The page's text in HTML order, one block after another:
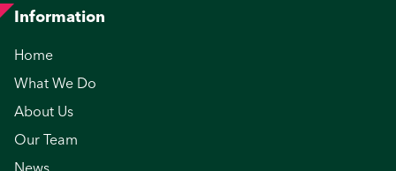
Information
Home
What We Do
About Us
Our Team
News